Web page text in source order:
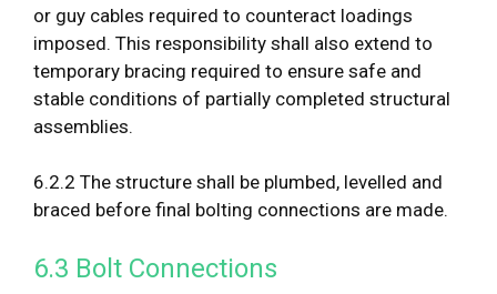
or guy cables required to counteract loadings
imposed. This responsibility shall also extend to
temporary bracing required to ensure safe and
stable conditions of partially completed structural
assemblies.
6.2.2 The structure shall be plumbed, levelled and
braced before final bolting connections are made.
6.3 Bolt Connections